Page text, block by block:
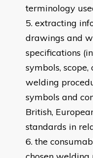
terminology
extracting
drawings and
specifications
symbols,
welding
symbols and
British,
standards in
the